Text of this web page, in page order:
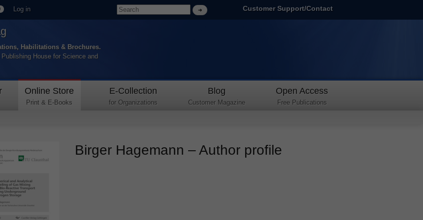
Log in Customer Support/Contact
Habilitations & Brochures.
House for Science and
Online Store
Print & E-Books
E-Collection
for Organizations
Blog
Customer Magazine
Open Access
Free Publications
Birger Hagemann – Author profile